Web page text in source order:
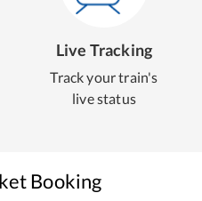
Live Tracking
Track your train's
live status
Booking